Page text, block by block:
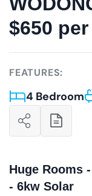
$650
FEATURES:
4 Bedroom
Huge Rooms
- 6kw Solar